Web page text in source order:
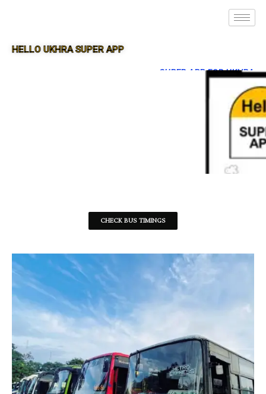
HELLO UKHRA SUPER APP
SUPER APP FOR UKHRA
CHECK BUS TIMINGS